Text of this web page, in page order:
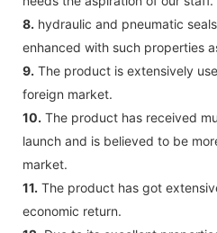
8. hydraulic and pneumatic
enhanced with such properties
9. The product is extensively
foreign market.
10. The product has received
launch and is believed to be
market.
11. The product has got
economic return.